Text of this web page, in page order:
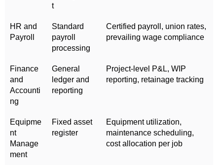
t
HR and
Payroll
Standard
payroll
processing
Certified payroll, union rates,
prevailing wage compliance
Finance
and
Accounti
ng
General
ledger and
reporting
Project-level P&L, WIP
reporting, retainage tracking
Equipme
nt
Manage
ment
Fixed asset
register
Equipment utilization,
maintenance scheduling,
cost allocation per job